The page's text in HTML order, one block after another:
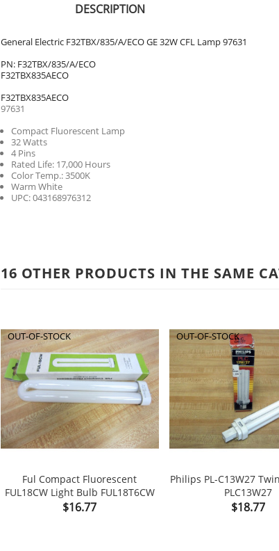
DESCRIPTION
General Electric F32TBX/835/A/ECO GE 32W CFL Lamp 97631
PN: F32TBX/835/A/ECO
F32TBX835AECO
F32TBX835AECO
97631
Compact Fluorescent Lamp
32 Watts
4 Pins
Rated Life: 17,000 Hours
Color Temp.: 3500K
Warm White
UPC: 043168976312
16 OTHER PRODUCTS IN THE SAME
Ful Compact Fluorescent
FUL18CW Light Bulb FUL18T6CW
Price
$16.77
OUT-OF-STOCK
Philips PL-C13W27
PLC13W27
Price
$18.77
OUT-OF-STOCK